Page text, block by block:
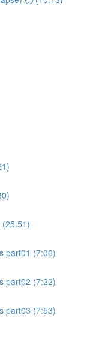
part01 (7:06)
part02 (7:22)
part03 (7:53)